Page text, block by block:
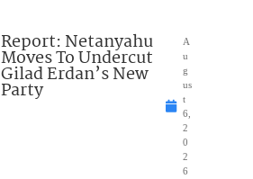
Report: Netanyahu
Moves To Undercut
Gilad Erdan’s New
Party
A
u
g
us
t
6,
2
0
2
6